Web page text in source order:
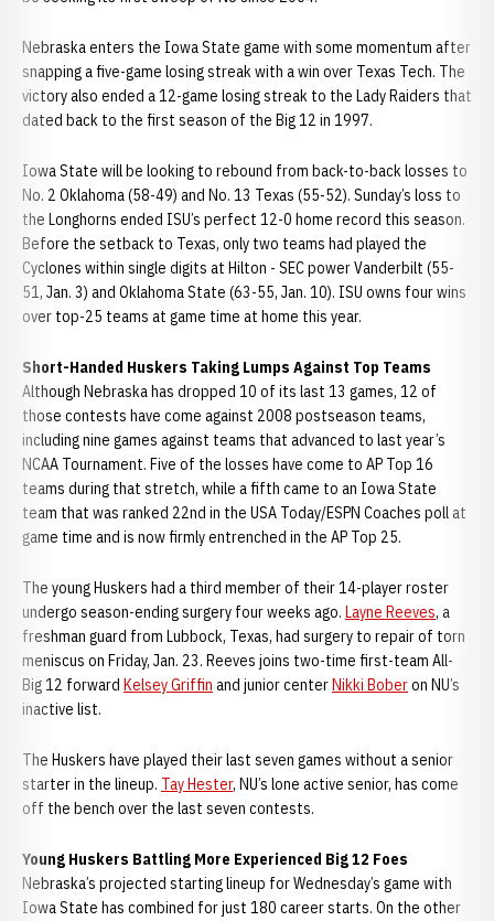
Nebraska enters the Iowa State game with some momentum after
snapping a five-game losing streak with a win over Texas Tech. The
victory also ended a 12-game losing streak to the Lady Raiders that
dated back to the first season of the Big 12 in 1997.
Iowa State will be looking to rebound from back-to-back losses to
No. 2 Oklahoma (58-49) and No. 13 Texas (55-52). Sunday’s loss to
the Longhorns ended ISU’s perfect 12-0 home record this season.
Before the setback to Texas, only two teams had played the
Cyclones within single digits at Hilton - SEC power Vanderbilt (55-
51, Jan. 3) and Oklahoma State (63-55, Jan. 10). ISU owns four wins
over top-25 teams at game time at home this year.
Short-Handed Huskers Taking Lumps Against Top Teams
Although Nebraska has dropped 10 of its last 13 games, 12 of
those contests have come against 2008 postseason teams,
including nine games against teams that advanced to last year’s
NCAA Tournament. Five of the losses have come to AP Top 16
teams during that stretch, while a fifth came to an Iowa State
team that was ranked 22nd in the USA Today/ESPN Coaches poll at
game time and is now firmly entrenched in the AP Top 25.
The young Huskers had a third member of their 14-player roster
undergo season-ending surgery four weeks ago. Layne Reeves, a
freshman guard from Lubbock, Texas, had surgery to repair of torn
meniscus on Friday, Jan. 23. Reeves joins two-time first-team All-
Big 12 forward Kelsey Griffin and junior centerNikki Boberon NU’s
inactive list.
The Huskers have played their last seven games without a senior
starter in the lineup. Tay Hester, NU’s lone active senior, has come
off the bench over the last seven contests.
Young Huskers Battling More Experienced Big 12 Foes
Nebraska’s projected starting lineup for Wednesday’s game with
Iowa State has combined for just 180 career starts. On the other